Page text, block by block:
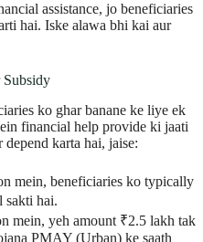
assistance, jo beneficiaries
hai. Iske alawa bhi kai aur
Subsidy
ko ghar banane ke liye ek
financial help provide ki jaati
karta hai, jaise:
mein, beneficiaries ko typically
sakti hai.
mein, yeh amount ₹2.5 lakh tak
PMAY (Urban) ke saath